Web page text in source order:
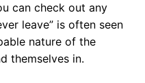
can check out any
leave” is often seen
nature of the
themselves in.